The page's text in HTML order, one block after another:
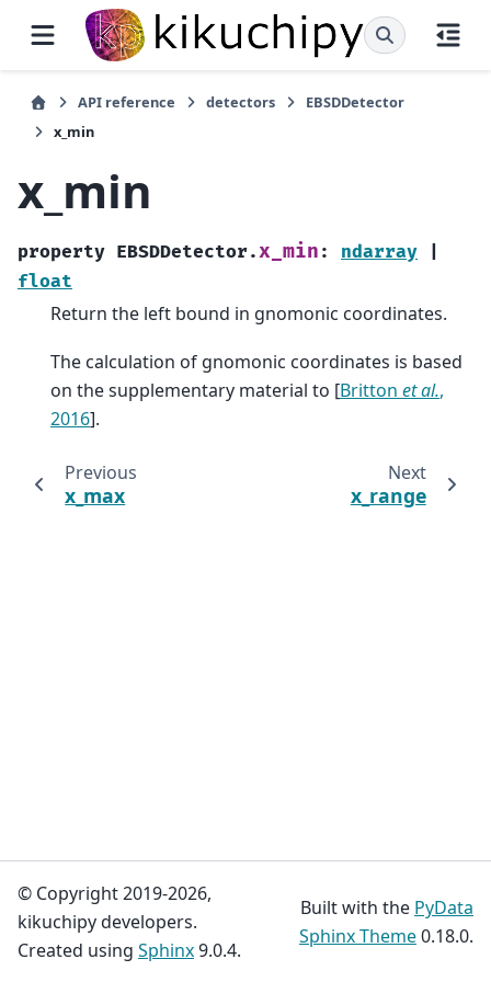
API reference detectors
EBSDDetector
x_min
x_min
property EBSDDetector.x_min : ndarray
float
Return the left bound in gnomonic coordinates.
The calculation of gnomonic coordinates is based
on the supplementary material to [Britton et al.,
2016].
Previous
x_max
Next
x_range
© Copyright 2019-2026,
kikuchipy developers.
Created using Sphinx9.0.4.
Built with the PyData
Sphinx Theme0.18.0.